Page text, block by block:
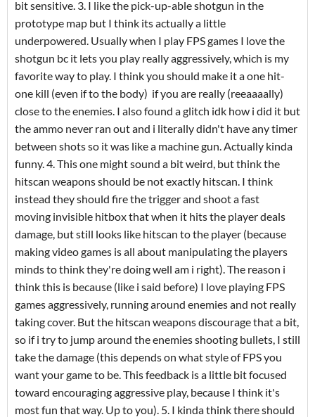
bit sensitive. 3. I like the pick-up-able shotgun in the
prototype map but I think its actually a little
underpowered. Usually when I play FPS games I love the
shotgun bc it lets you play really aggressively, which is my
favorite way to play. I think you should make it a one hit-
one kill (even if to the body) if you are really (reeaaaally)
close to the enemies. I also found a glitch idk how i did it but
the ammo never ran out and i literally didn't have any timer
between shots so it was like a machine gun. Actually kinda
funny. 4. This one might sound a bit weird, but think the
hitscan weapons should be not exactly hitscan. I think
instead they should fire the trigger and shoot a fast
moving invisible hitbox that when it hits the player deals
damage, but still looks like hitscan to the player (because
making video games is all about manipulating the players
minds to think they're doing well am i right). The reason i
think this is because (like i said before) I love playing FPS
games aggressively, running around enemies and not really
taking cover. But the hitscan weapons discourage that a bit,
so if i try to jump around the enemies shooting bullets, I still
take the damage (this depends on what style of FPS you
want your game to be. This feedback is a little bit focused
toward encouraging aggressive play, because I think it's
most fun that way. Up to you). 5. I kinda think there should